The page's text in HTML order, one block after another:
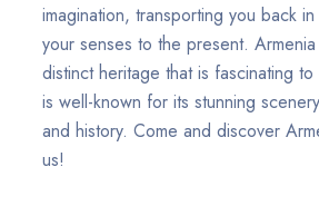
imagination, transporting you back
your senses to the present.
distinct heritage that is fascinating
is well-known for its stunning
and history. Come and discover
us!